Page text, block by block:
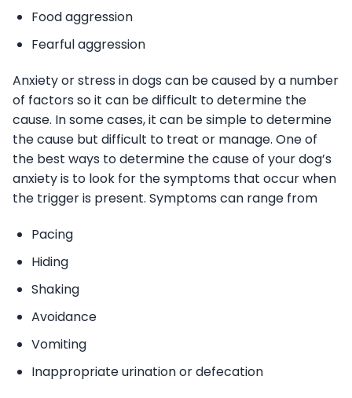
Food aggression
Fearful aggression
Anxiety or stress in dogs can be caused by a number
of factors so it can be difficult to determine the
cause. In some cases, it can be simple to determine
the cause but difficult to treat or manage. One of
the best ways to determine the cause of your dog’s
anxiety is to look for the symptoms that occur when
the trigger is present. Symptoms can range from
Pacing
Hiding
Shaking
Avoidance
Vomiting
Inappropriate urination or defecation